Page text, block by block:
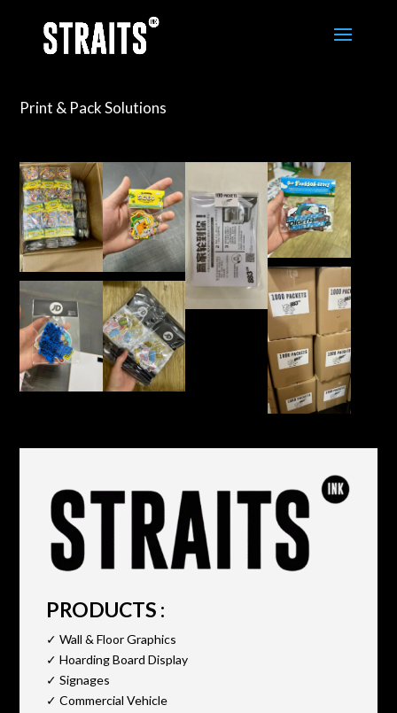
Print & Pack Solutions
PRODUCTS :
✓ Wall & Floor Graphics
✓ Hoarding Board Display
✓ Signages
✓ Commercial Vehicle